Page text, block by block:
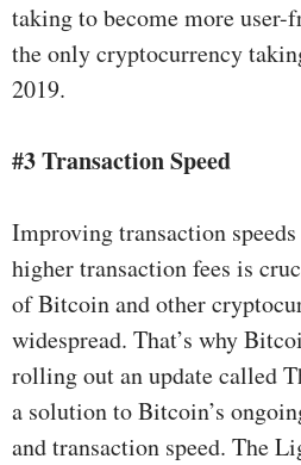
taking to become more user-
the only cryptocurrency
2019.
#3 Transaction Speed
Improving transaction
higher transaction fees is
of Bitcoin and other
widespread. That’s why
rolling out an update called
a solution to Bitcoin’s
and transaction speed. The